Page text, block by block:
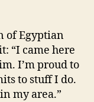
of Egyptian
“I came here
I’m proud to
to stuff I do.
my area.”